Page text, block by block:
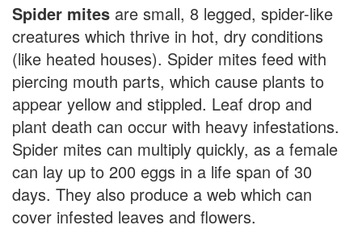
Spider mites are small, 8 legged, spider-like
creatures which thrive in hot, dry conditions
(like heated houses). Spider mites feed with
piercing mouth parts, which cause plants to
appear yellow and stippled. Leaf drop and
plant death can occur with heavy infestations.
Spider mites can multiply quickly, as a female
can lay up to 200 eggs in a life span of 30
days. They also produce a web which can
cover infested leaves and flowers.